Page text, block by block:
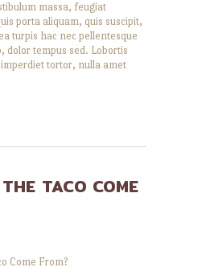
massa, feugiat
porta aliquam, quis suscipit,
turpis hac nec pellentesque
dolor tempus sed. Lobortis
tortor, nulla amet
TACO COME